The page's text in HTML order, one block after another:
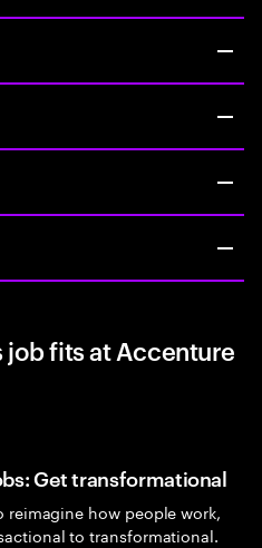
fits at Accenture
Get transformational
how people work,
to transformational.